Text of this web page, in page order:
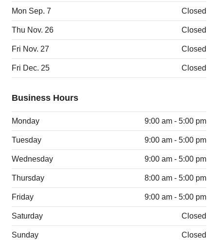
Mon Sep. 7 Closed
Thu Nov. 26 Closed
Fri Nov. 27 Closed
Fri Dec. 25 Closed
Business Hours
Monday 9:00 am - 5:00 pm
Tuesday 9:00 am - 5:00 pm
Wednesday 9:00 am - 5:00 pm
Thursday 8:00 am - 5:00 pm
Friday 9:00 am - 5:00 pm
Saturday Closed
Sunday Closed